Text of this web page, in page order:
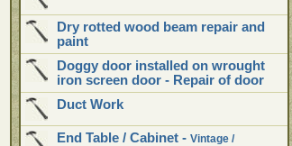
Dry rotted wood beam repair and
paint
Doggy door installed on wrought
iron screen door - Repair of door
Duct Work
End Table / Cabinet - Vintage /